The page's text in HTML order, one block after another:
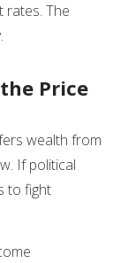
rates. The
Price
wealth from
If political
to fight